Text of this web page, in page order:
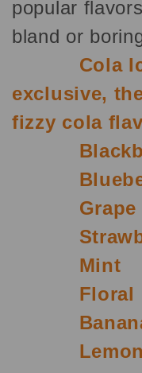
popular
bland or
Cola
exclusive,
fizzy cola
Grape
Mint
Floral
Banana
Lemon